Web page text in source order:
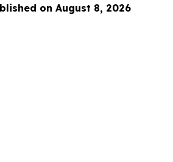
on August 8, 2026